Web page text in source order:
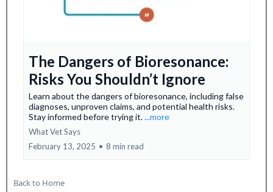
The Dangers of Bioresonance:
Risks You Shouldn’t Ignore
Learn about the dangers of bioresonance, including false
diagnoses, unproven claims, and potential health risks.
Stay informed before trying it....more
What Vet Says
February 13, 2025 • 8 min read
Back to Home